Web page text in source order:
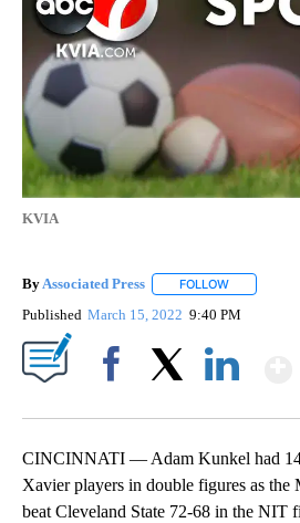
KVIA
By Associated Press FOLLOW
Published March 15, 2022 9:40 PM
CINCINNATI — Adam Kunkel had
Xavier players in double figures as the
beat Cleveland State 72-68 in the NIT